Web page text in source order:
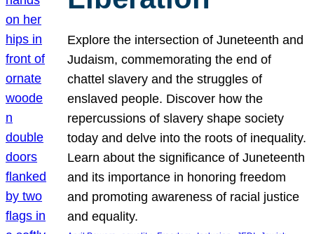
Explore the intersection of Juneteenth and
Judaism, commemorating the end of
chattel slavery and the struggles of
enslaved people. Discover how the
repercussions of slavery shape society
today and delve into the roots of inequality.
Learn about the significance of Juneteenth
and its importance in honoring freedom
and promoting awareness of racial justice
and equality.